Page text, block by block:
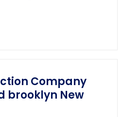
Company
brooklyn New